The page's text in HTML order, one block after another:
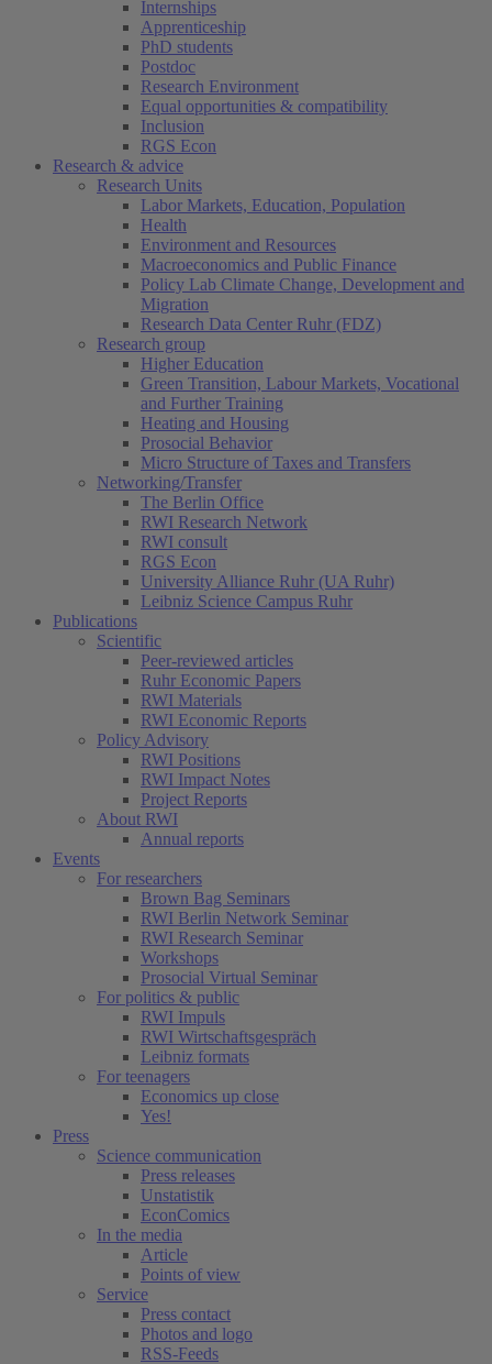
Internships
Apprenticeship
PhD students
Postdoc
Research Environment
Equal opportunities & compatibility
Inclusion
RGS Econ
Research & advice
Research Units
Labor Markets, Education, Population
Health
Environment and Resources
Macroeconomics and Public Finance
Policy Lab Climate Change, Development and
Migration
Research Data Center Ruhr (FDZ)
Research group
Higher Education
Green Transition, Labour Markets, Vocational
and Further Training
Heating and Housing
Prosocial Behavior
Micro Structure of Taxes and Transfers
Networking/Transfer
The Berlin Office
RWI Research Network
RWI consult
RGS Econ
University Alliance Ruhr (UA Ruhr)
Leibniz Science Campus Ruhr
Publications
Scientific
Peer-reviewed articles
Ruhr Economic Papers
RWI Materials
RWI Economic Reports
Policy Advisory
RWI Positions
RWI Impact Notes
Project Reports
About RWI
Annual reports
Events
For researchers
Brown Bag Seminars
RWI Berlin Network Seminar
RWI Research Seminar
Workshops
Prosocial Virtual Seminar
For politics & public
RWI Impuls
RWI Wirtschaftsgespräch
Leibniz formats
For teenagers
Economics up close
Yes!
Press
Science communication
Press releases
Unstatistik
EconComics
In the media
Article
Points of view
Service
Press contact
Photos and logo
RSS-Feeds